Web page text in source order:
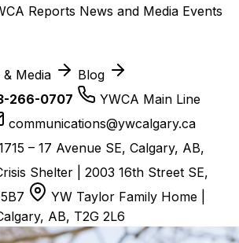
Reports News and Media Events
Media
Blog
266-0707
YWCA Main Line
communications@ywcalgary.ca
– 17 Avenue SE, Calgary, AB,
Shelter | 2003 16th Street SE,
YW Taylor Family Home |
AB, T2G 2L6